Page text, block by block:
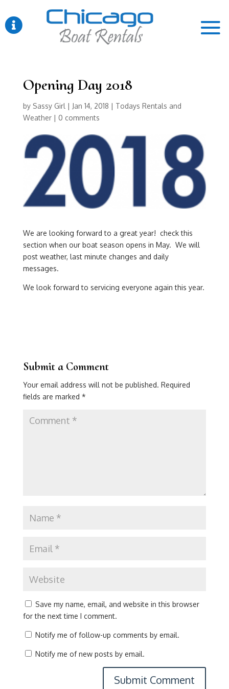

Opening Day 2018
by Sassy Girl | Jan 14, 2018 | Todays Rentals and
Weather| 0 comments
We are looking forward to a great year! check this
section when our boat season opens in May. We will
post weather, last minute changes and daily
messages.
We look forward to servicing everyone again this year.
Submit a Comment
Your email address will not be published. Required
fields are marked *
Save my name, email, and website in this browser
for the next time I comment.
Notify me of follow-up comments by email.
Notify me of new posts by email.